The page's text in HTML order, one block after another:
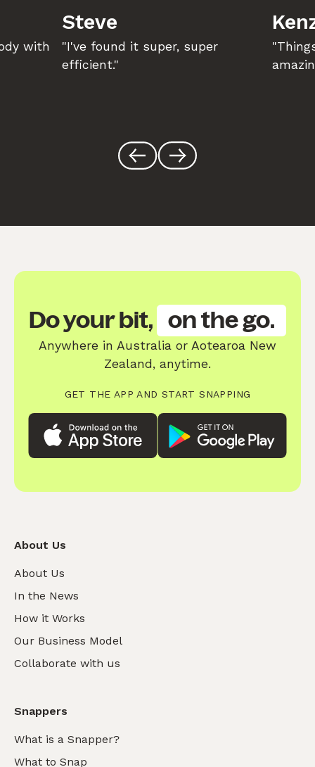
with
Steve
"I've found it super, super
efficient."
Do your bit, on the go.
Anywhere in Australia or Aotearoa New
Zealand, anytime.
GET THE APP AND START SNAPPING
About Us
About Us
In the News
How it Works
Our Business Model
Collaborate with us
Snappers
What is a Snapper?
What to Snap